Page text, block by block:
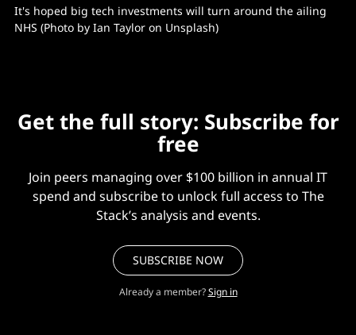
It's hoped big tech investments will turn around the ailing
NHS (Photo by Ian Taylor on Unsplash)
Get the full story: Subscribe for
free
Join peers managing over $100 billion in annual IT
spend and subscribe to unlock full access to The
Stack’s analysis and events.
SUBSCRIBE NOW
Already a member? Sign in